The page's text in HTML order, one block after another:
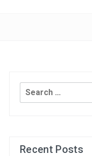
Search
for:
Recent Posts